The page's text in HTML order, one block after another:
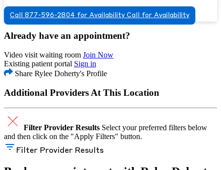
Call 877-596-2804 for Availability Call for Availability
Already have an appointment?
Video visit waiting room Join Now
Existing patient portal Sign in
Share Rylee Doherty's Profile
Additional Providers At This Location
Filter Provider Results Select your preferred filters below
and then click on the "Apply Filters" button.
Filter Provider Results